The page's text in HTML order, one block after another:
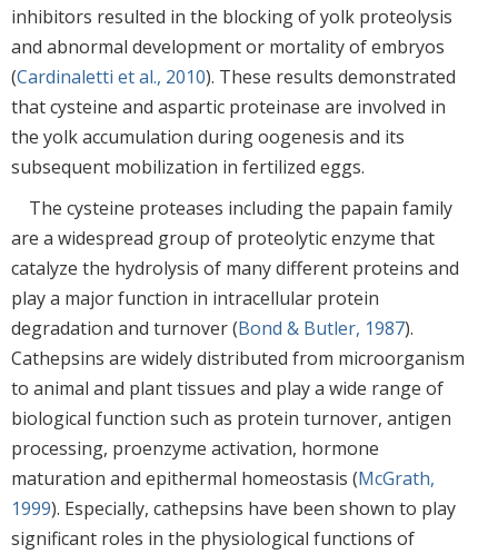
inhibitors resulted in the blocking of yolk proteolysis
and abnormal development or mortality of embryos
(Cardinaletti et al., 2010). These results demonstrated
that cysteine and aspartic proteinase are involved in
the yolk accumulation during oogenesis and its
subsequent mobilization in fertilized eggs.
The cysteine proteases including the papain family
are a widespread group of proteolytic enzyme that
catalyze the hydrolysis of many different proteins and
play a major function in intracellular protein
degradation and turnover (Bond & Butler, 1987).
Cathepsins are widely distributed from microorganism
to animal and plant tissues and play a wide range of
biological function such as protein turnover, antigen
processing, proenzyme activation, hormone
maturation and epithermal homeostasis (McGrath,
1999). Especially, cathepsins have been shown to play
significant roles in the physiological functions of